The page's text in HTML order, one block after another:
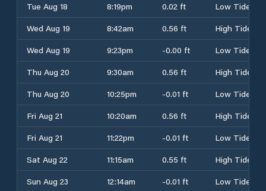
Tue Aug 18
8:19pm 0.02 ft
Low Tide
Wed Aug 19
8:42am 0.56 ft
High Tide
Wed Aug 19
9:23pm -0.00 ft
Low Tide
Thu Aug 20
9:30am 0.56 ft
High Tide
Thu Aug 20
10:25pm -0.01 ft
Low Tide
Fri Aug 21
10:20am 0.56 ft
High Tide
Fri Aug 21
11:22pm -0.01 ft
Low Tide
Sat Aug 22
11:15am 0.55 ft
High Tide
Sun Aug 23
12:14am -0.01 ft
Low Tide